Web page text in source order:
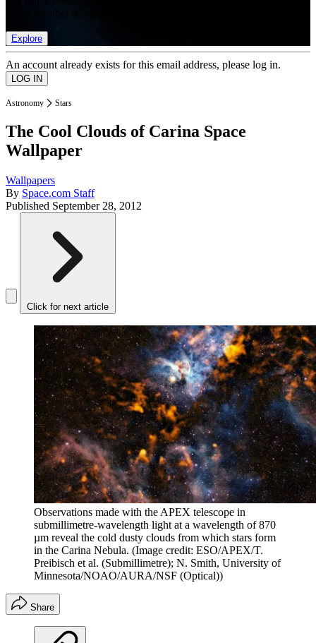
Explore
An account already exists for this email address, please log in.
Astronomy Stars
The Cool Clouds of Carina Space
Wallpaper
Wallpapers
By Space.com Staff
Published September 28, 2012
Click for next article
Observations made with the APEX telescope in
submillimetre-wavelength light at a wavelength of 870
µm reveal the cold dusty clouds from which stars form
in the Carina Nebula. (Image credit: ESO/APEX/T.
Preibisch et al. (Submillimetre); N. Smith, University of
Minnesota/NOAO/AURA/NSF (Optical))
Share